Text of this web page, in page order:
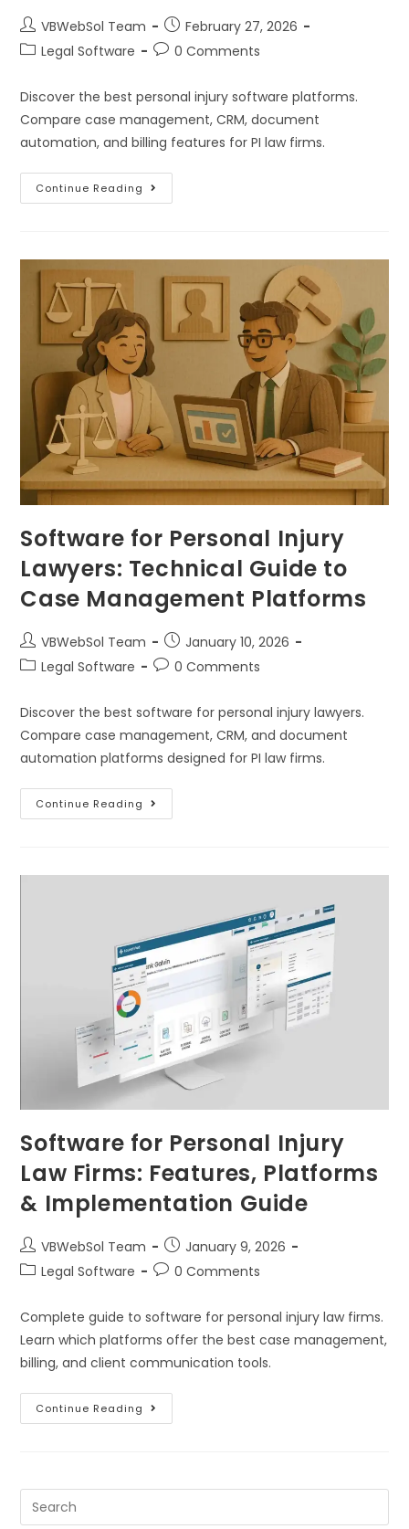
VBWebSol Team
February 27, 2026
Legal Software
0 Comments
Discover the best personal injury software platforms.
Compare case management, CRM, document
automation, and billing features for PI law firms.
Continue Reading
Software for Personal Injury
Lawyers: Technical Guide to
Case Management Platforms
VBWebSol Team
January 10, 2026
Legal Software
0 Comments
Discover the best software for personal injury lawyers.
Compare case management, CRM, and document
automation platforms designed for PI law firms.
Continue Reading
Software for Personal Injury
Law Firms: Features, Platforms
& Implementation Guide
VBWebSol Team
January 9, 2026
Legal Software
0 Comments
Complete guide to software for personal injury law firms.
Learn which platforms offer the best case management,
billing, and client communication tools.
Continue Reading